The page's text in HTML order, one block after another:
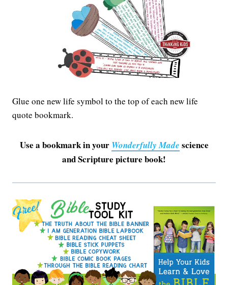
Glue one new life symbol to the top of each new life
quote bookmark.
Use a bookmark in your Wonderfully Made science
and Scripture picture book!